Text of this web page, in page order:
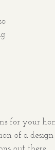
for your
of a